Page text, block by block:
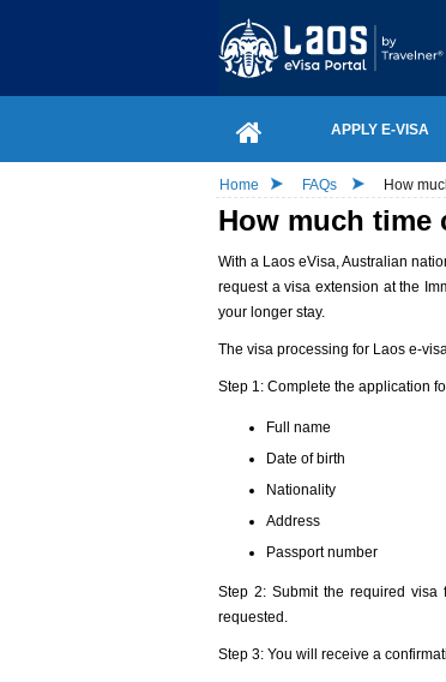
APPLY E-VISA
Home FAQs How
How much time
With a Laos eVisa, Australian
request a visa extension at the
your longer stay.
The visa processing for Laos e-
Step 1: Complete the application
Full name
Date of birth
Nationality
Address
Passport number
Step 2: Submit the required visa
requested.
Step 3: You will receive a